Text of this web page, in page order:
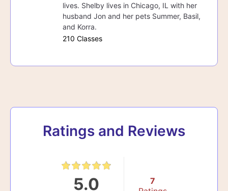
lives. Shelby lives in Chicago, IL with her
husband Jon and her pets Summer, Basil,
and Korra.
210 Classes
Ratings and Reviews
5.0
7